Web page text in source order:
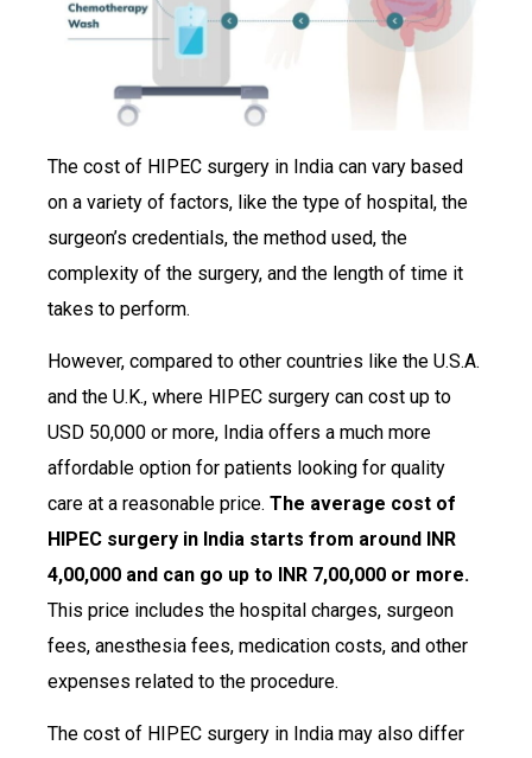
The cost of HIPEC surgery in India can vary based
on a variety of factors, like the type of hospital, the
surgeon’s credentials, the method used, the
complexity of the surgery, and the length of time it
takes to perform.
However, compared to other countries like the U.S.A.
and the U.K., where HIPEC surgery can cost up to
USD 50,000 or more, India offers a much more
affordable option for patients looking for quality
care at a reasonable price. The average cost of
HIPEC surgery in India starts from around INR
4,00,000 and can go up to INR 7,00,000 or more.
This price includes the hospital charges, surgeon
fees, anesthesia fees, medication costs, and other
expenses related to the procedure.
The cost of HIPEC surgery in India may also differ